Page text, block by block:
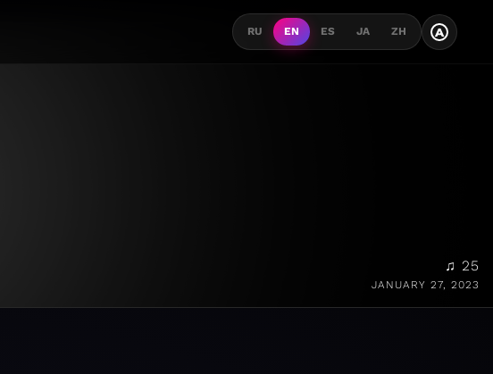
RU EN ES JA ZH A
♫ 25
JANUARY 27, 2023